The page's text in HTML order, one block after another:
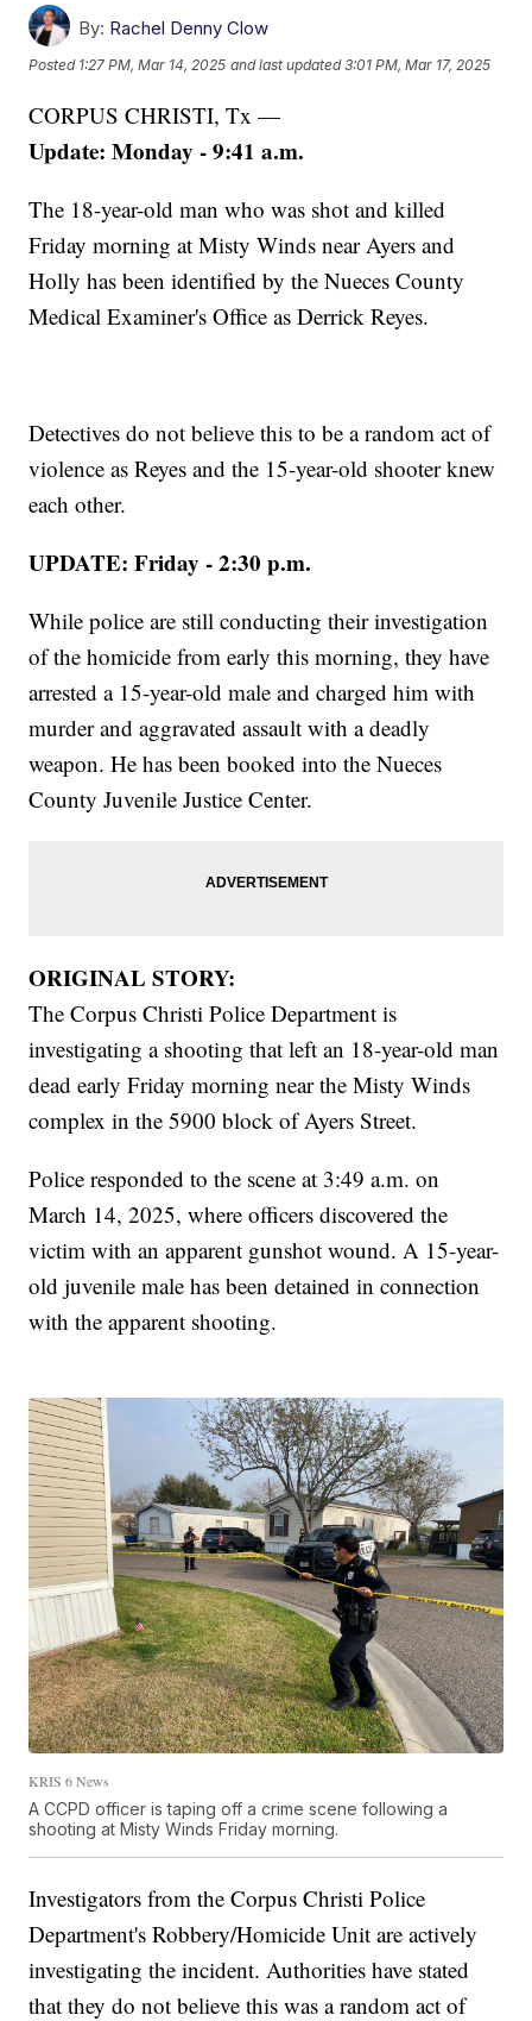
By: Rachel Denny Clow
Posted 1:27 PM, Mar 14, 2025 and last updated 3:01 PM, Mar 17, 2025
CORPUS CHRISTI, Tx —
Update: Monday - 9:41 a.m.
The 18-year-old man who was shot and killed
Friday morning at Misty Winds near Ayers and
Holly has been identified by the Nueces County
Medical Examiner's Office as Derrick Reyes.
Detectives do not believe this to be a random act of
violence as Reyes and the 15-year-old shooter knew
each other.
UPDATE: Friday - 2:30 p.m.
While police are still conducting their investigation
of the homicide from early this morning, they have
arrested a 15-year-old male and charged him with
murder and aggravated assault with a deadly
weapon. He has been booked into the Nueces
County Juvenile Justice Center.
ORIGINAL STORY:
The Corpus Christi Police Department is
investigating a shooting that left an 18-year-old man
dead early Friday morning near the Misty Winds
complex in the 5900 block of Ayers Street.
Police responded to the scene at 3:49 a.m. on
March 14, 2025, where officers discovered the
victim with an apparent gunshot wound. A 15-year-
old juvenile male has been detained in connection
with the apparent shooting.
KRIS 6 News
A CCPD officer is taping off a crime scene following a
shooting at Misty Winds Friday morning.
Investigators from the Corpus Christi Police
Department's Robbery/Homicide Unit are actively
investigating the incident. Authorities have stated
that they do not believe this was a random act of